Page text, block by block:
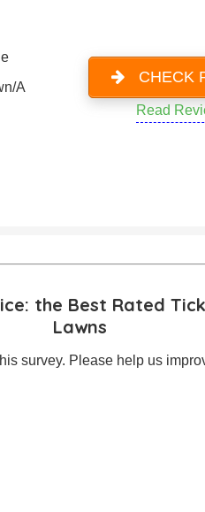
A
CHECK
Read
the Best Rated
Lawns
survey. Please help us